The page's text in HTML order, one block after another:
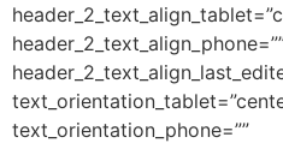
text_orientation_phone=””